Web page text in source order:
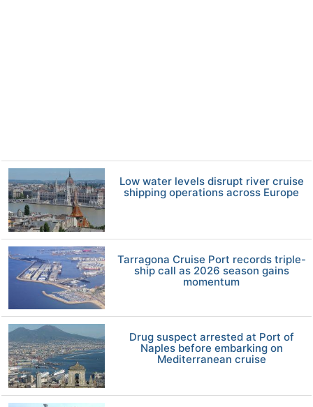
Low water levels disrupt river cruise
shipping operations across Europe
Tarragona Cruise Port records triple-
ship call as 2026 season gains
momentum
Drug suspect arrested at Port of
Naples before embarking on
Mediterranean cruise